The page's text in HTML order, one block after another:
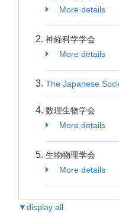
More details
神経科学学会
More details
The Japanese
数理生物学会
More details
生物物理学会
More details
▼display all